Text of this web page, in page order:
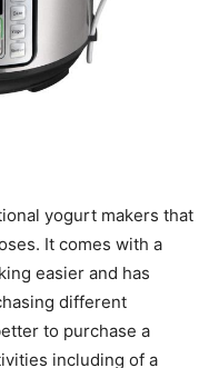
yogurt makers that
It comes with a
easier and has
different
to purchase a
including of a